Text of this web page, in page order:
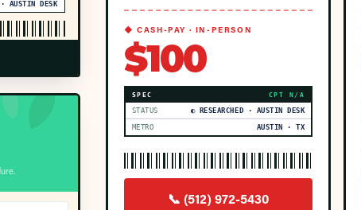
· AUSTIN DESK
◆ CASH-PAY · IN-PERSON
$100
SPEC CPT N/A
STATUS ◐ RESEARCHED · AUSTIN DESK
METRO AUSTIN · TX
📞 (512) 972-5430